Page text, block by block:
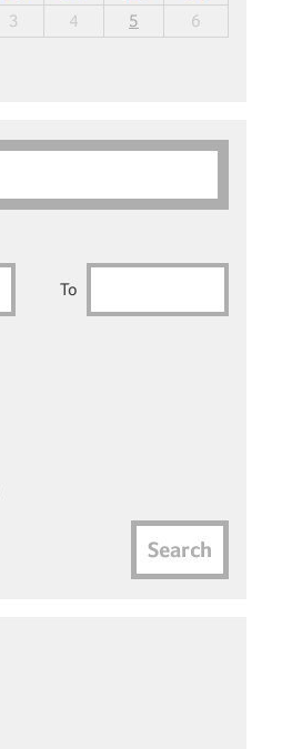
3 4 5 6
To
Search